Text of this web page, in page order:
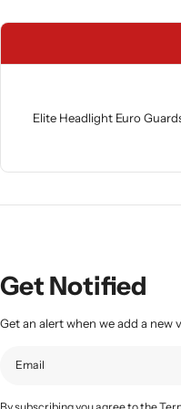
Elite Headlight Euro
Get Notified
Get an alert when we add a new